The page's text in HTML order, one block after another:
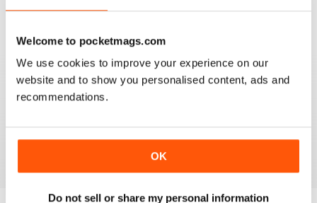
Welcome to pocketmags.com
We use cookies to improve your experience on our
website and to show you personalised content, ads and
recommendations.
OK
Do not sell or share my personal information
ALWAYS ENTERTAINING
Reviewed 23 July 2019